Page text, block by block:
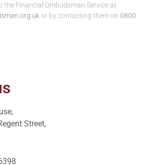
the Financial Ombudsman Service at
or by contacting them on 0800
Street,